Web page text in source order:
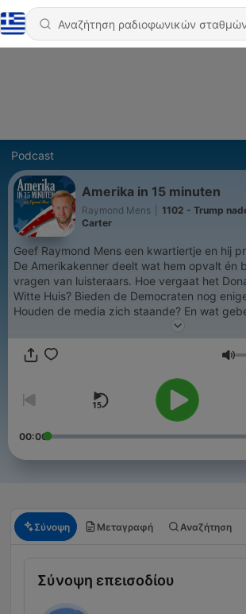
Podcast
Amerika in 15 minuten
Raymond Mens
1102 - Trump
Carter
Geef Raymond Mens een kwartiertje en hij
De Amerikakenner deelt wat hem opvalt én
vragen van luisteraars. Hoe vergaat het
Witte Huis? Bieden de Democraten nog
Houden de media zich staande? En wat
00:00
Σύνοψη Μεταγραφή Αναζήτηση
Σύνοψη επεισοδίου